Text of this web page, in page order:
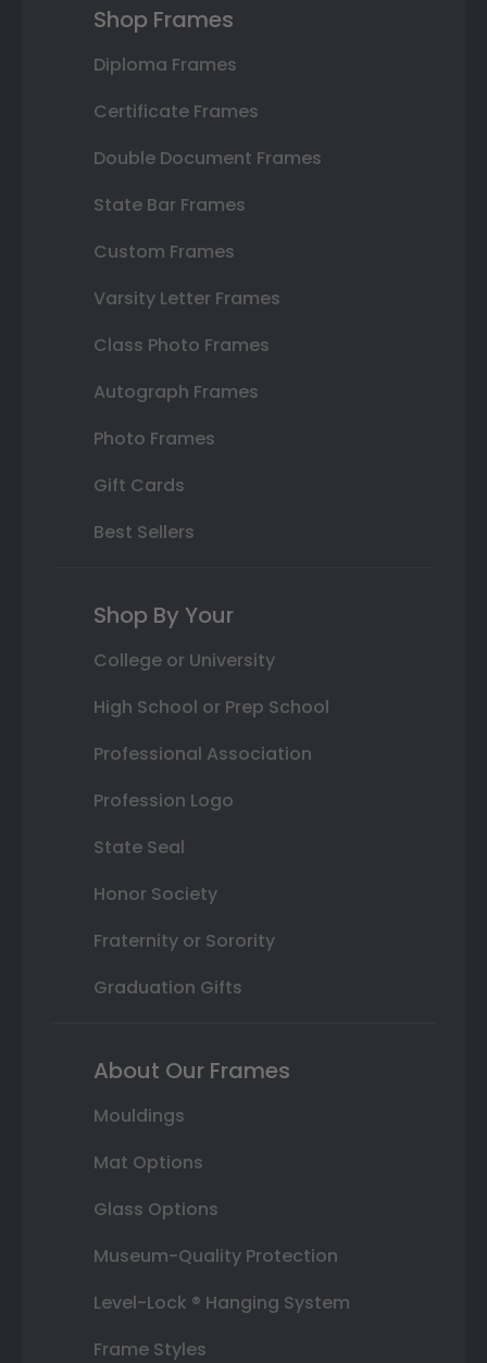
Shop Frames
Diploma Frames
Certificate Frames
Double Document Frames
State Bar Frames
Custom Frames
Varsity Letter Frames
Class Photo Frames
Autograph Frames
Photo Frames
Gift Cards
Best Sellers
Shop By Your
College or University
High School or Prep School
Professional Association
Profession Logo
State Seal
Honor Society
Fraternity or Sorority
Graduation Gifts
About Our Frames
Mouldings
Mat Options
Glass Options
Museum-Quality Protection
Level-Lock ® Hanging System
Frame Styles